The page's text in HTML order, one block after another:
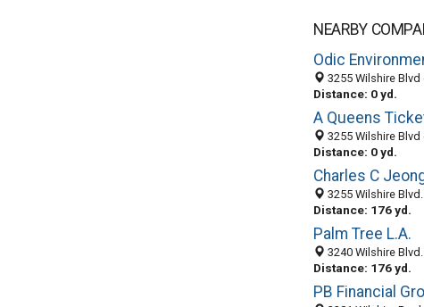
NEARBY
Odic
3255 Wilshire Blvd #
Distance: 0 yd.
A Queens
3255 Wilshire Blvd #
Distance: 0 yd.
Charles C
3255 Wilshire Blvd. #1717,
Distance: 176 yd.
Palm Tree L.A.
3240 Wilshire Blvd. Suite 401,
Distance: 176 yd.